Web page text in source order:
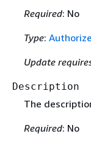
Required: No
Type:
Update
Description
The
Required: No